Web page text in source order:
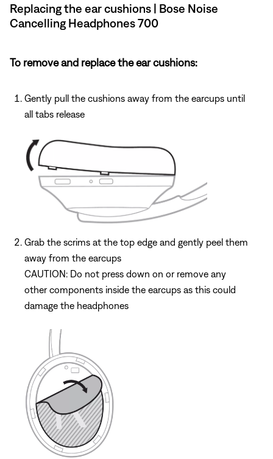
Replacing the ear cushions | Bose Noise
Cancelling Headphones 700
To remove and replace the ear cushions:
Gently pull the cushions away from the earcups until
all tabs release
Grab the scrims at the top edge and gently peel them
away from the earcups
CAUTION: Do not press down on or remove any
other components inside the earcups as this could
damage the headphones